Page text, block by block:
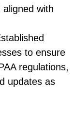
with
to ensure
regulations,
updates as